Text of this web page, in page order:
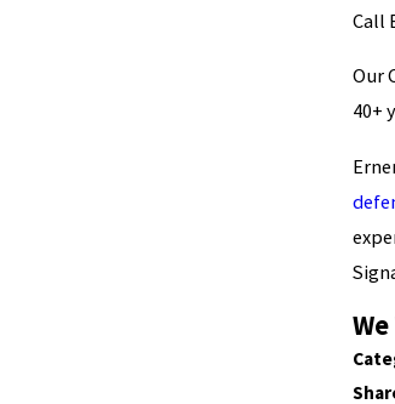
Call
Our
40+